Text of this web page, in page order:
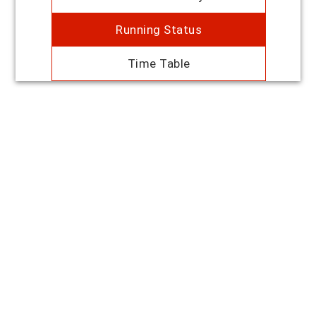
Running Status
Time Table